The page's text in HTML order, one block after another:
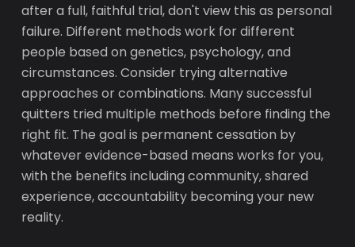
after a full, faithful trial, don't view this as personal
failure. Different methods work for different
people based on genetics, psychology, and
circumstances. Consider trying alternative
approaches or combinations. Many successful
quitters tried multiple methods before finding the
right fit. The goal is permanent cessation by
whatever evidence-based means works for you,
with the benefits including community, shared
experience, accountability becoming your new
reality.